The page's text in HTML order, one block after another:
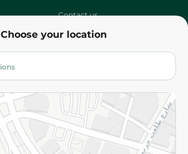
Choose your location
Contact us
Terms and Conditions